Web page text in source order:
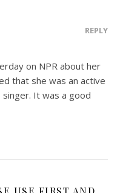
REPLY
on NPR about her
that she was an active
singer. It was a good